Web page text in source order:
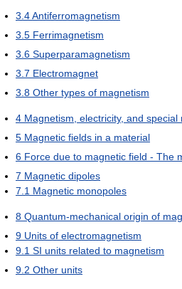
3.4Antiferromagnetism
3.5 Ferrimagnetism
3.6 Superparamagnetism
3.7 Electromagnet
3.8 Other types of magnetism
4 Magnetism, electricity, and special
5 Magnetic fields in a material
6 Force due to magnetic field - The
7 Magnetic dipoles
7.1 Magnetic monopoles
8 Quantum-mechanical origin of
9 Units of electromagnetism
9.1 SI units related to magnetism
9.2 Other units